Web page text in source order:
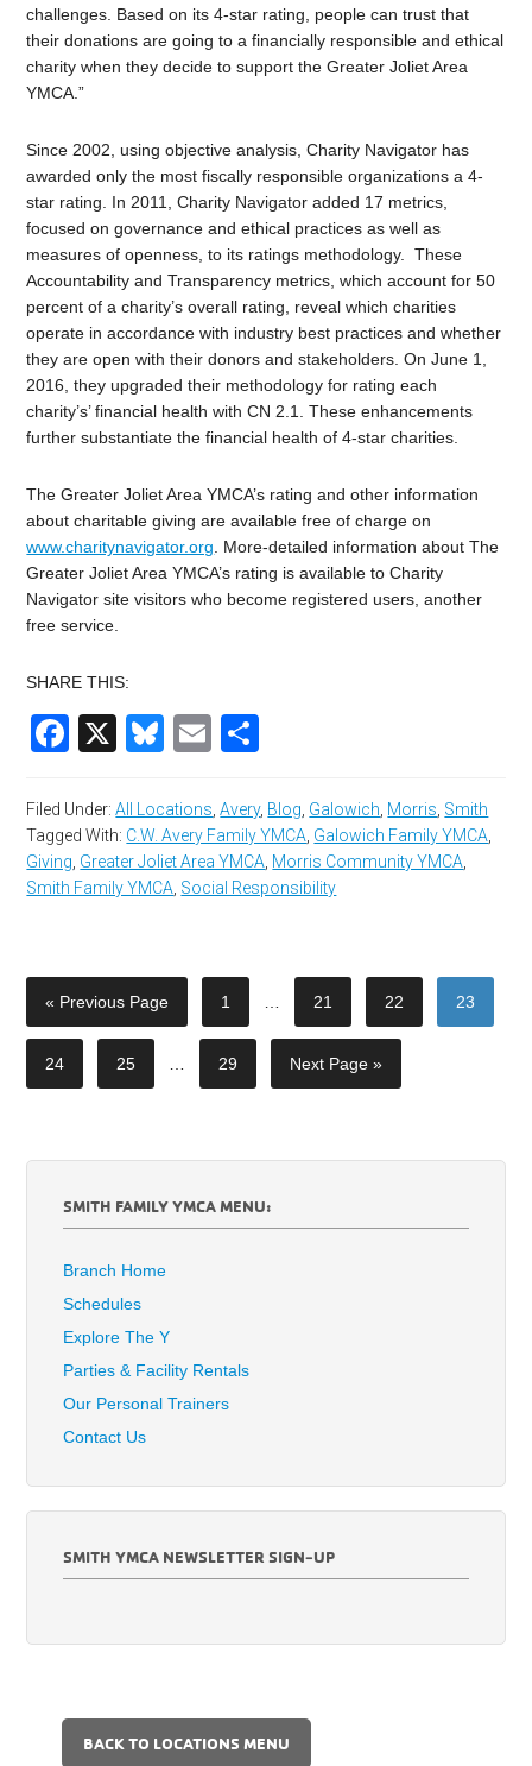
challenges. Based on its 4-star rating, people can trust that
their donations are going to a financially responsible and ethical
charity when they decide to support the Greater Joliet Area
YMCA.”
Since 2002, using objective analysis, Charity Navigator has
awarded only the most fiscally responsible organizations a 4-
star rating. In 2011, Charity Navigator added 17 metrics,
focused on governance and ethical practices as well as
measures of openness, to its ratings methodology. These
Accountability and Transparency metrics, which account for 50
percent of a charity’s overall rating, reveal which charities
operate in accordance with industry best practices and whether
they are open with their donors and stakeholders. On June 1,
2016, they upgraded their methodology for rating each
charity’s’ financial health with CN 2.1. These enhancements
further substantiate the financial health of 4-star charities.
The Greater Joliet Area YMCA’s rating and other information
about charitable giving are available free of charge on
www.charitynavigator.org . More-detailed information about The
Greater Joliet Area YMCA’s rating is available to Charity
Navigator site visitors who become registered users, another
free service.
SHARE THIS:
Facebook
X Bluesky
Email
Filed Under:All Locations ,Avery, Blog Galowich Morris Smith
Tagged With: C.W. Avery Family YMCA Galowich Family YMCA
Giving Greater Joliet Area YMCA Morris Community YMCA
Smith Family YMCA Social Responsibility
« Previous Page 1 21 22 23
24 25 29 Next Page »
SMITH FAMILY YMCA MENU:
Branch Home
Schedules
Explore The Y
Parties & Facility Rentals
Our Personal Trainers
Contact Us
SMITH YMCA NEWSLETTER SIGN-UP
BACK TO LOCATIONS MENU